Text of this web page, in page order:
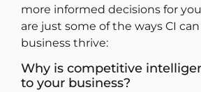
more informed decisions for
are just some of the ways CI
business thrive:
Why is competitive
to your business?